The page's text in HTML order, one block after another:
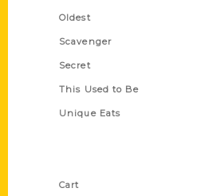
Oldest
Scavenger
Secret
This Used to Be
Unique Eats
Cart